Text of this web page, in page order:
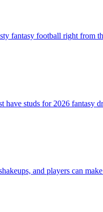
fantasy football right from
studs for 2026 fantasy
and players can